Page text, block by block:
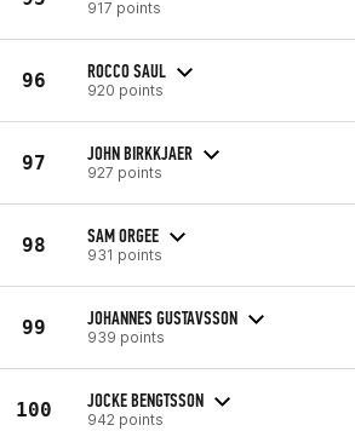
917 points
96 ROCCO SAUL
920 points
97 JOHN BIRKKJAER
927 points
98 SAM ORGEE
931 points
99 JOHANNES GUSTAVSSON
939 points
100 JOCKE BENGTSSON
942 points